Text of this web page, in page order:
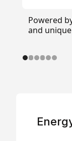
Powered
and